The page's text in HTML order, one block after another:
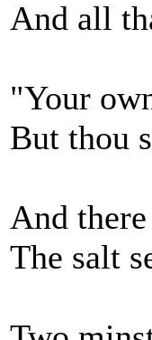
And all
"Your
But thou
And
The salt